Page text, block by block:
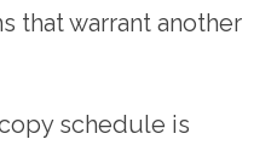
that warrant another
schedule is